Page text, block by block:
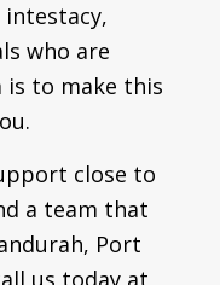
who are
to make this
close to
a team that
Port